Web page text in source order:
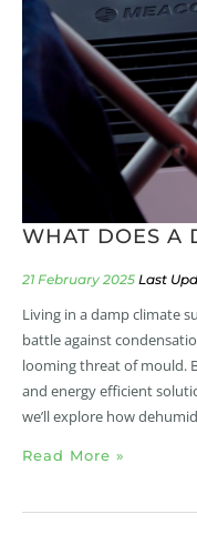
WHAT DOES A
21 February 2025
Living in a damp climate
battle against
looming threat of mould.
and energy efficient
we’ll explore how
Read More »